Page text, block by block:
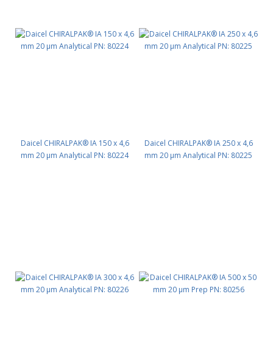
Daicel CHIRALPAK® IA 150 x 4,6
mm 20 μm Analytical PN: 80224
Daicel CHIRALPAK® IA 250 x 4,6
mm 20 μm Analytical PN: 80225